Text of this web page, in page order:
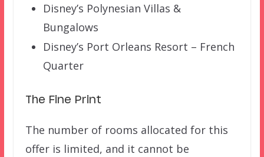
Disney’s Polynesian Villas &
Bungalows
Disney’s Port Orleans Resort – French
Quarter
The Fine Print
The number of rooms allocated for this
offer is limited, and it cannot be